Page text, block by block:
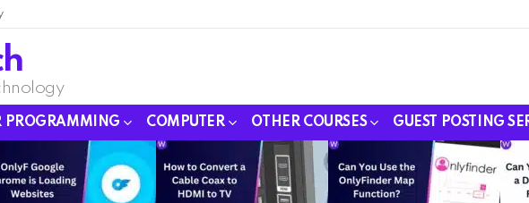
PROGRAMMING COMPUTER OTHER COURSES GUEST POSTING